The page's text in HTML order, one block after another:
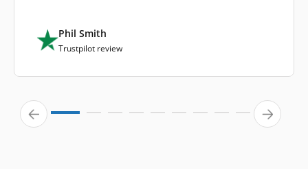
Phil Smith
Trustpilot review